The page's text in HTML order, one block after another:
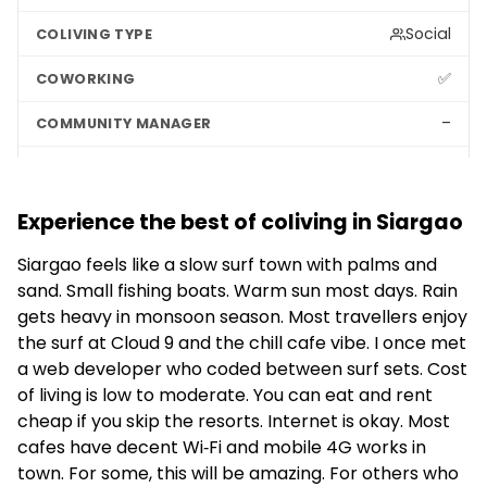
Social
✅
–
Experience the best of coliving in Siargao
Siargao feels like a slow surf town with palms and
sand. Small fishing boats. Warm sun most days. Rain
gets heavy in monsoon season. Most travellers enjoy
the surf at Cloud 9 and the chill cafe vibe. I once met
a web developer who coded between surf sets. Cost
of living is low to moderate. You can eat and rent
cheap if you skip the resorts. Internet is okay. Most
cafes have decent Wi‑Fi and mobile 4G works in
town. For some, this will be amazing. For others who